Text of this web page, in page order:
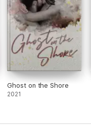
Ghost on the Shore
2021